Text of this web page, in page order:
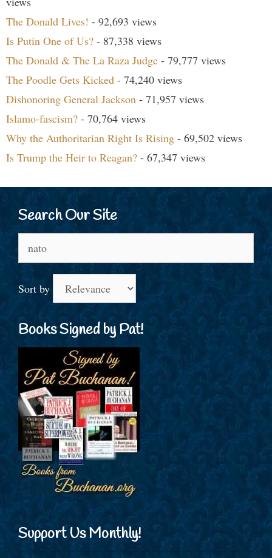
The Donald Lives! - 92,693 views
Is Putin One of Us? - 87,338 views
The Donald & The La Raza Judge - 79,777 views
The Poodle Gets Kicked - 74,240 views
Dishonoring General Jackson - 71,957 views
Islamo-fascism? - 70,764 views
Why the Authoritarian Right Is Rising - 69,502 views
Is Trump the Heir to Reagan? - 67,347 views
Search Our Site
for:
Sort by
Books Signed by Pat!
Support Us Monthly!